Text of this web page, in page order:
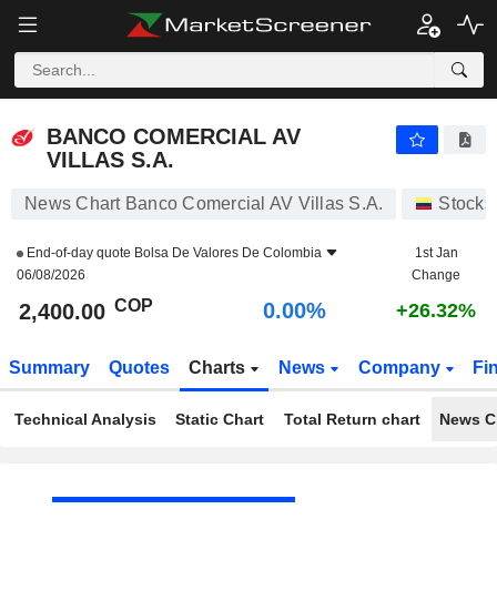
BANCO COMERCIAL AV
VILLAS S.A.
News Chart Banco Comercial AV Villas S.A. Stocks
End-of-day quote Bolsa De Valores De Colombia
06/08/2026
1st Jan
Change
2,400.00 COP 0.00% +26.32%
Summary Quotes Charts News Company
Technical Analysis Static Chart Total Return chart News